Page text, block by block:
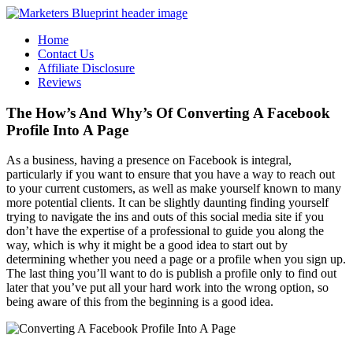
Home
Contact Us
Affiliate Disclosure
Reviews
The How’s And Why’s Of Converting A Facebook
Profile Into A Page
As a business, having a presence on Facebook is integral,
particularly if you want to ensure that you have a way to reach out
to your current customers, as well as make yourself known to many
more potential clients. It can be slightly daunting finding yourself
trying to navigate the ins and outs of this social media site if you
don’t have the expertise of a professional to guide you along the
way, which is why it might be a good idea to start out by
determining whether you need a page or a profile when you sign up.
The last thing you’ll want to do is publish a profile only to find out
later that you’ve put all your hard work into the wrong option, so
being aware of this from the beginning is a good idea.